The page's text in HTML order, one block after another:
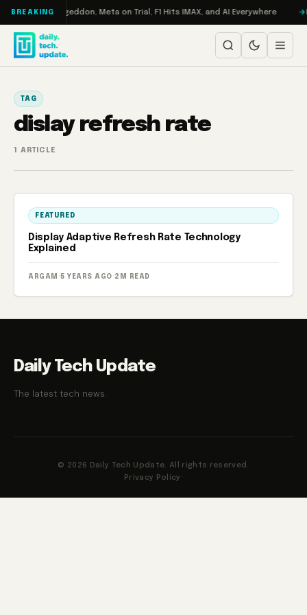
Skip to content
BREAKING
Turbo: RAMageddon, Meta on Trial, F1 Hits IMAX, and AI Everywhere
TAG
dislay refresh rate
1 ARTICLE
FEATURED
Display Adaptive Refresh Rate Technology
Explained
ARGAM ·5 YEARS AGO · 2M READ
Daily Tech Update
The latest tech news.
© 2026 Daily Tech Update. All rights reserved.
Privacy Policy ·